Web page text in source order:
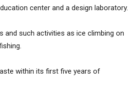
center and a design laboratory.
such activities as ice climbing on
within its first five years of